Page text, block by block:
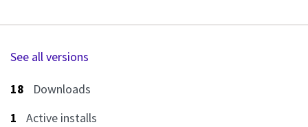
See all versions
18
Downloads
1
Active installs